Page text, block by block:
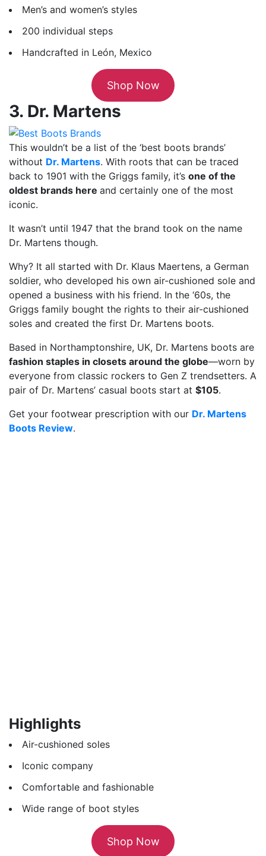
Men’s and women’s styles
200 individual steps
Handcrafted in León, Mexico
Shop Now
3. Dr. Martens
This wouldn’t be a list of the ‘best boots brands’
without Dr. Martens. With roots that can be traced
back to 1901 with the Griggs family, it’s one of the
oldest brands here and certainly one of the most
iconic.
It wasn’t until 1947 that the brand took on the name
Dr. Martens though.
Why? It all started with Dr. Klaus Maertens, a German
soldier, who developed his own air-cushioned sole and
opened a business with his friend. In the ‘60s, the
Griggs family bought the rights to their air-cushioned
soles and created the first Dr. Martens boots.
Based in Northamptonshire, UK, Dr. Martens boots are
fashion staples in closets around the globe—worn by
everyone from classic rockers to Gen Z trendsetters. A
pair of Dr. Martens’ casual boots start at $105.
Get your footwear prescription with our Dr. Martens
Boots Review.
Highlights
Air-cushioned soles
Iconic company
Comfortable and fashionable
Wide range of boot styles
Shop Now